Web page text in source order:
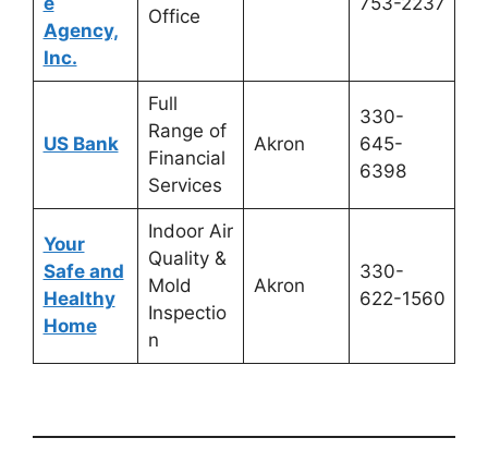
Agency,
Inc.
Office
US Bank
Full
Range of
Financial
Services
Akron
330-
645-
6398
Your
Safe and
Healthy
Home
Indoor Air
Quality &
Mold
Inspectio
n
Akron
330-
622-1560